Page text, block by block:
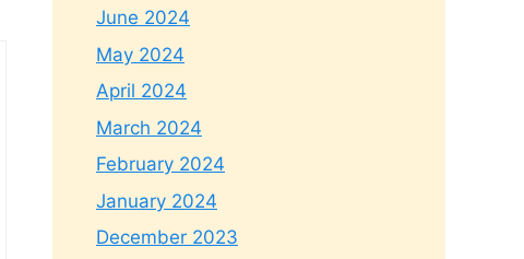
June 2024
May 2024
April 2024
March 2024
February 2024
January 2024
December 2023